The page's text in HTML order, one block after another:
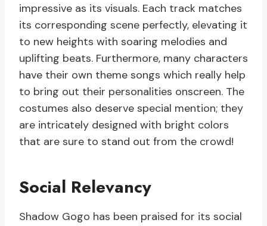
impressive as its visuals. Each track matches
its corresponding scene perfectly, elevating it
to new heights with soaring melodies and
uplifting beats. Furthermore, many characters
have their own theme songs which really help
to bring out their personalities onscreen. The
costumes also deserve special mention; they
are intricately designed with bright colors
that are sure to stand out from the crowd!
Social Relevancy
Shadow Gogo has been praised for its social